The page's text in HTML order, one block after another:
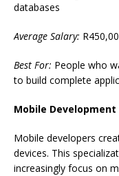
databases
Average Salary:
Best For: People who
to build complete
Mobile Development
Mobile developers
devices. This
increasingly focus on